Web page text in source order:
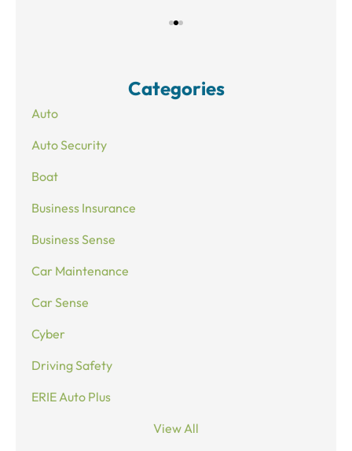
Categories
Auto
Auto Security
Boat
Business Insurance
Business Sense
Car Maintenance
Car Sense
Cyber
Driving Safety
ERIE Auto Plus
View All